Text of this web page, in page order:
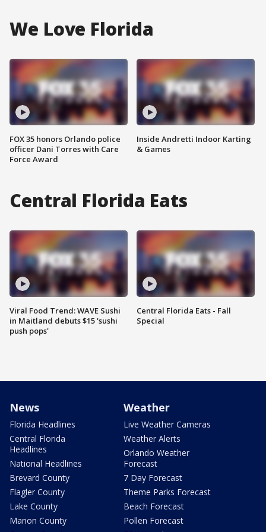
We Love Florida
FOX 35 honors Orlando police
officer Dani Torres with Care
Force Award
Inside Andretti Indoor Karting
& Games
Central Florida Eats
Viral Food Trend: WAVE Sushi
in Maitland debuts $15 'sushi
push pops'
Central Florida Eats - Fall
Special
News
Florida Headlines
Central Florida
Headlines
National Headlines
Brevard County
Flagler County
Lake County
Marion County
Weather
Live Weather Cameras
Weather Alerts
Orlando Weather
Forecast
7 Day Forecast
Theme Parks Forecast
Beach Forecast
Pollen Forecast